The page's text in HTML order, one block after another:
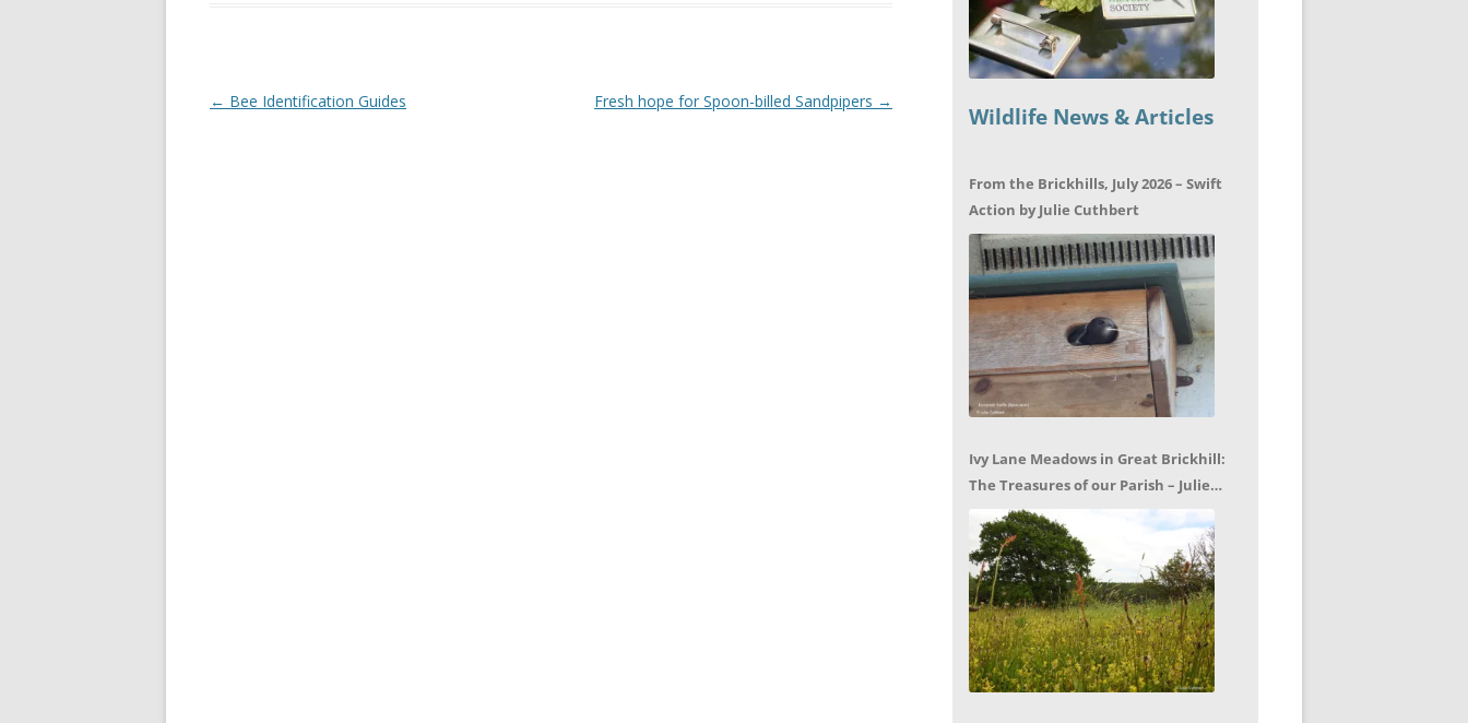
Post
← Bee Identification Guides Fresh hope for Spoon-billed Sandpipers →
Wildlife News & Articles
From the Brickhills, July 2026 – Swift
Action by Julie Cuthbert
Ivy Lane Meadows in Great Brickhill:
The Treasures of our Parish – Julie
Cuthbert